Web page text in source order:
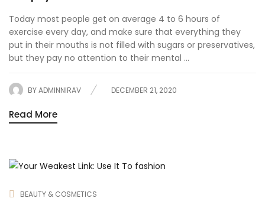
Today most people get on average 4 to 6 hours of
exercise every day, and make sure that everything they
put in their mouths is not filled with sugars or preservatives,
but they pay no attention to their mental ...
BYADMINNIRAV DECEMBER 21, 2020
Read More
BEAUTY & COSMETICS